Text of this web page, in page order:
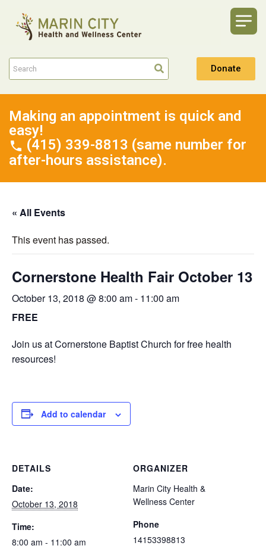
Donate
Making an appointment is quick and
easy!
(415) 339-8813 (same number for
after-hours assistance).
« All Events
This event has passed.
Cornerstone Health Fair October 13
October 13, 2018 @ 8:00 am- 11:00 am
FREE
Join us at Cornerstone Baptist Church for free health
resources!
Add to calendar
DETAILS
Date:
October 13, 2018
Time:
8:00 am - 11:00 am
ORGANIZER
Marin City Health &
Wellness Center
Phone
14153398813